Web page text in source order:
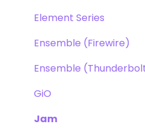
Element Series
Ensemble (Firewire)
Ensemble
GiO
Jam